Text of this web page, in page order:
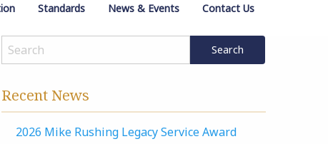
Standards News & Events Contact Us
Recent News
2026 Mike Rushing Legacy Service Award